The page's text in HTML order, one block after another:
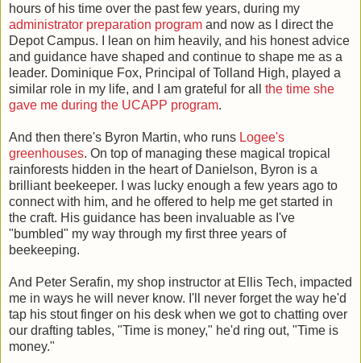
hours of his time over the past few years, during my
administrator preparation program and now as I direct the
Depot Campus. I lean on him heavily, and his honest advice
and guidance have shaped and continue to shape me as a
leader. Dominique Fox, Principal of Tolland High, played a
similar role in my life, and I am grateful for all the time she
gave me during the UCAPP program.
And then there's Byron Martin, who runs Logee's
greenhouses. On top of managing these magical tropical
rainforests hidden in the heart of Danielson, Byron is a
brilliant beekeeper. I was lucky enough a few years ago to
connect with him, and he offered to help me get started in
the craft. His guidance has been invaluable as I've
"bumbled" my way through my first three years of
beekeeping.
And Peter Serafin, my shop instructor at Ellis Tech, impacted
me in ways he will never know. I'll never forget the way he'd
tap his stout finger on his desk when we got to chatting over
our drafting tables, "Time is money," he'd ring out, "Time is
money."